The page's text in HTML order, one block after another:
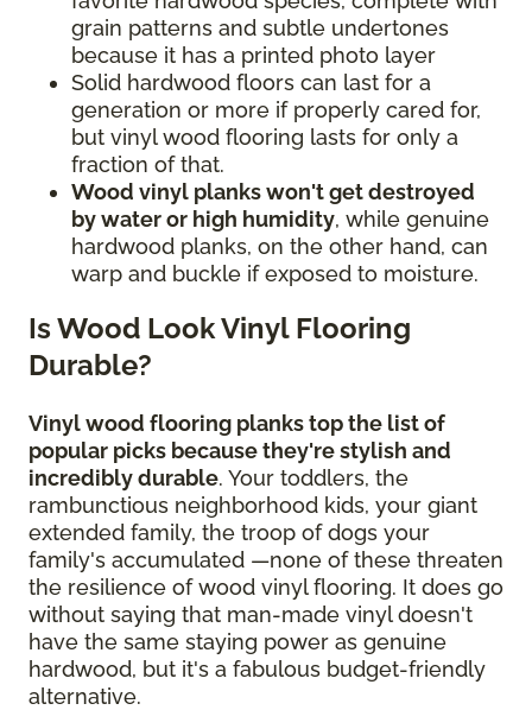
grain patterns and subtle undertones
because it has a printed photo layer
Solid hardwood floors can last for a
generation or more if properly cared for,
but vinyl wood flooring lasts for only a
fraction of that.
Wood vinyl planks won't get destroyed
by water or high humidity, while genuine
hardwood planks, on the other hand, can
warp and buckle if exposed to moisture.
Is Wood Look Vinyl Flooring
Durable?
Vinyl wood flooring planks top the list of
popular picks because they're stylish and
incredibly durable. Your toddlers, the
rambunctious neighborhood kids, your giant
extended family, the troop of dogs your
family's accumulated —none of these threaten
the resilience of wood vinyl flooring. It does go
without saying that man-made vinyl doesn't
have the same staying power as genuine
hardwood, but it's a fabulous budget-friendly
alternative.